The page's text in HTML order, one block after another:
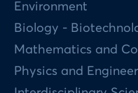
Environment
Biology -
Mathematics and
Physics and